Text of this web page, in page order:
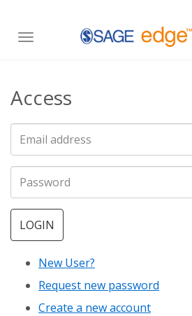
content
Toggle
Access
LOGIN
New User?
Request new password
Create a new account